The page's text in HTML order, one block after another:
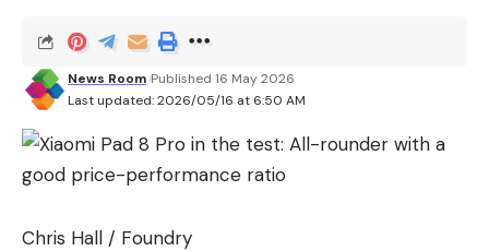
Last updated: 2026/05/16 at 6:50 AM
News Room Published 16 May 2026
Chris Hall / Foundry